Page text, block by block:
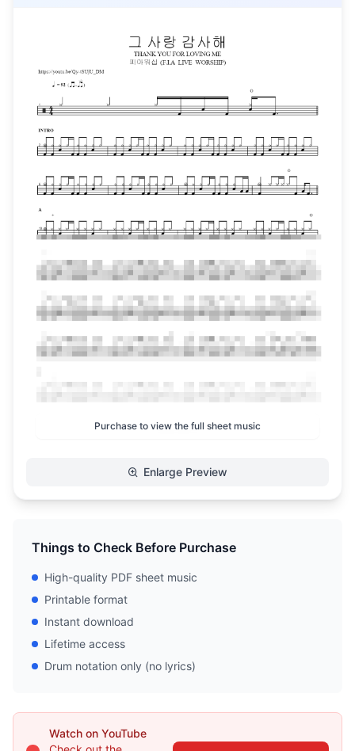
Purchase to view the full sheet music
Enlarge Preview
Things to Check Before Purchase
High-quality PDF sheet music
Printable format
Instant download
Lifetime access
Drum notation only (no lyrics)
Watch on YouTube